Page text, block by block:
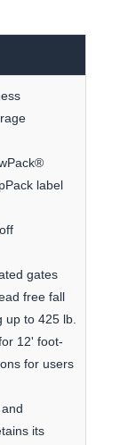
label
gates
free fall
up to 425 lb.
12' foot-
for users
its